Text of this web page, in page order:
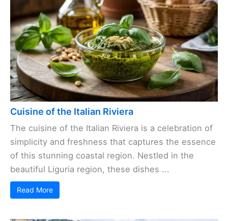
Cuisine of the Italian Riviera
The cuisine of the Italian Riviera is a celebration of
simplicity and freshness that captures the essence
of this stunning coastal region. Nestled in the
beautiful Liguria region, these dishes ...
Read More